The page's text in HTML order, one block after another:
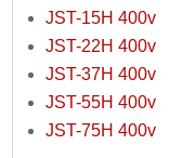
JST-15H 400v
JST-22H 400v
JST-37H 400v
JST-55H 400v
JST-75H 400v